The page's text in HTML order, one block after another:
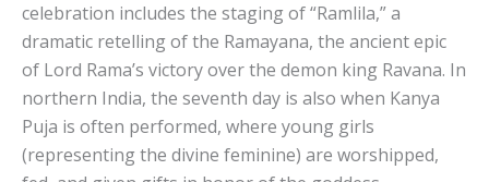
celebration includes the staging of “Ramlila,” a
dramatic retelling of the Ramayana, the ancient epic
of Lord Rama’s victory over the demon king Ravana. In
northern India, the seventh day is also when Kanya
Puja is often performed, where young girls
(representing the divine feminine) are worshipped,